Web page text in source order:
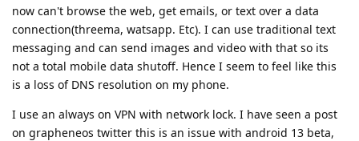
now can't browse the web, get emails, or text over a data
connection(threema, watsapp. Etc). I can use traditional text
messaging and can send images and video with that so its
not a total mobile data shutoff. Hence I seem to feel like this
is a loss of DNS resolution on my phone.
I use an always on VPN with network lock. I have seen a post
on grapheneos twitter this is an issue with android 13 beta,